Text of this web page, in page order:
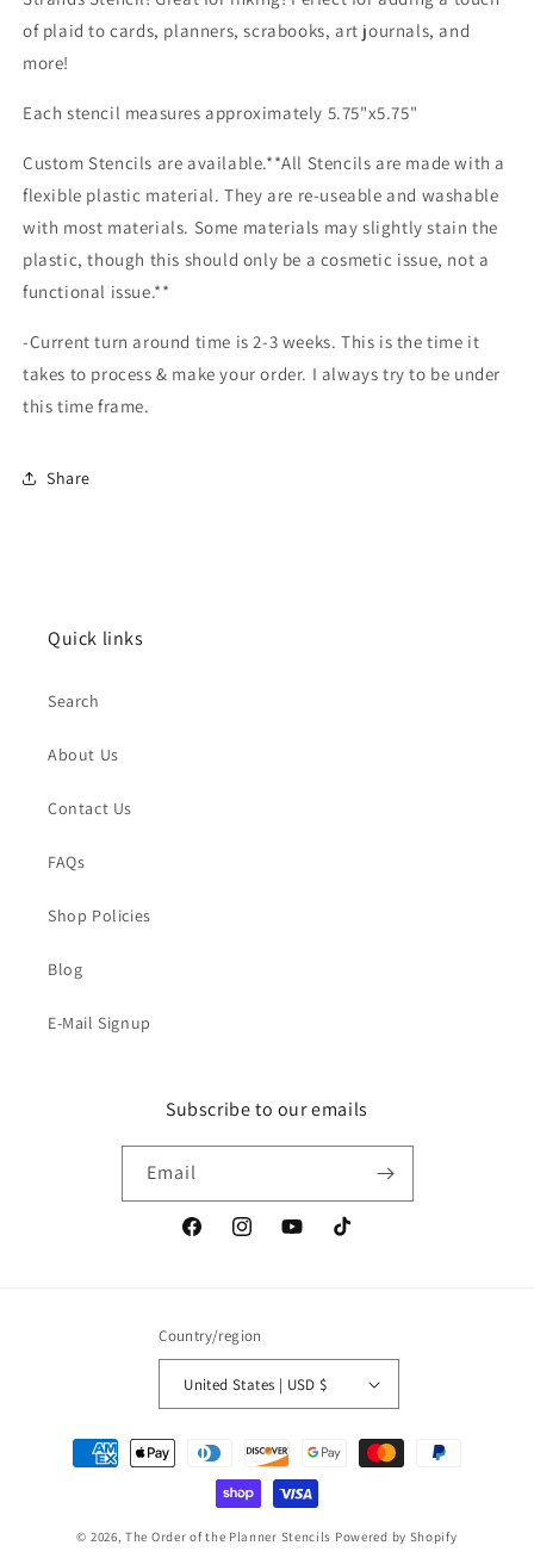
of plaid to cards, planners, scrabooks, art journals, and
more!
Each stencil measures approximately 5.75"x5.75"
Custom Stencils are available.**All Stencils are made with a
flexible plastic material. They are re-useable and washable
with most materials. Some materials may slightly stain the
plastic, though this should only be a cosmetic issue, not a
functional issue.**
-Current turn around time is 2-3 weeks. This is the time it
takes to process & make your order. I always try to be under
this time frame.
Share
Quick links
Search
About Us
Contact Us
FAQs
Shop Policies
Blog
E-Mail Signup
Subscribe to our emails
Email
FacebookInstagramYouTubeTikTok
Country/region
United States | USD $
Payment
methods
© 2026,The Order of the Planner Stencils Powered by Shopify